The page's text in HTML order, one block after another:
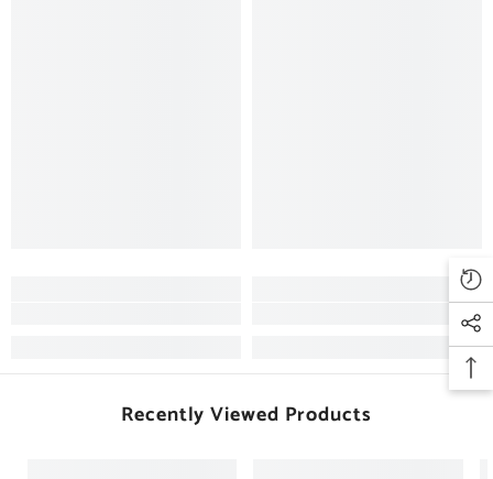
Recently Viewed Products